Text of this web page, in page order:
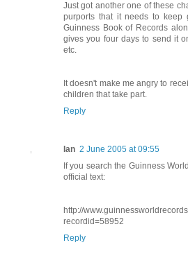
Just got another one of these
purports that it needs to keep
Guinness Book of Records
gives you four days to send it
etc.
It doesn't make me angry to
children that take part.
Reply
Ian 2 June 2005 at 09:55
If you search the Guinness
official text:
http://
recordid=58952
Reply